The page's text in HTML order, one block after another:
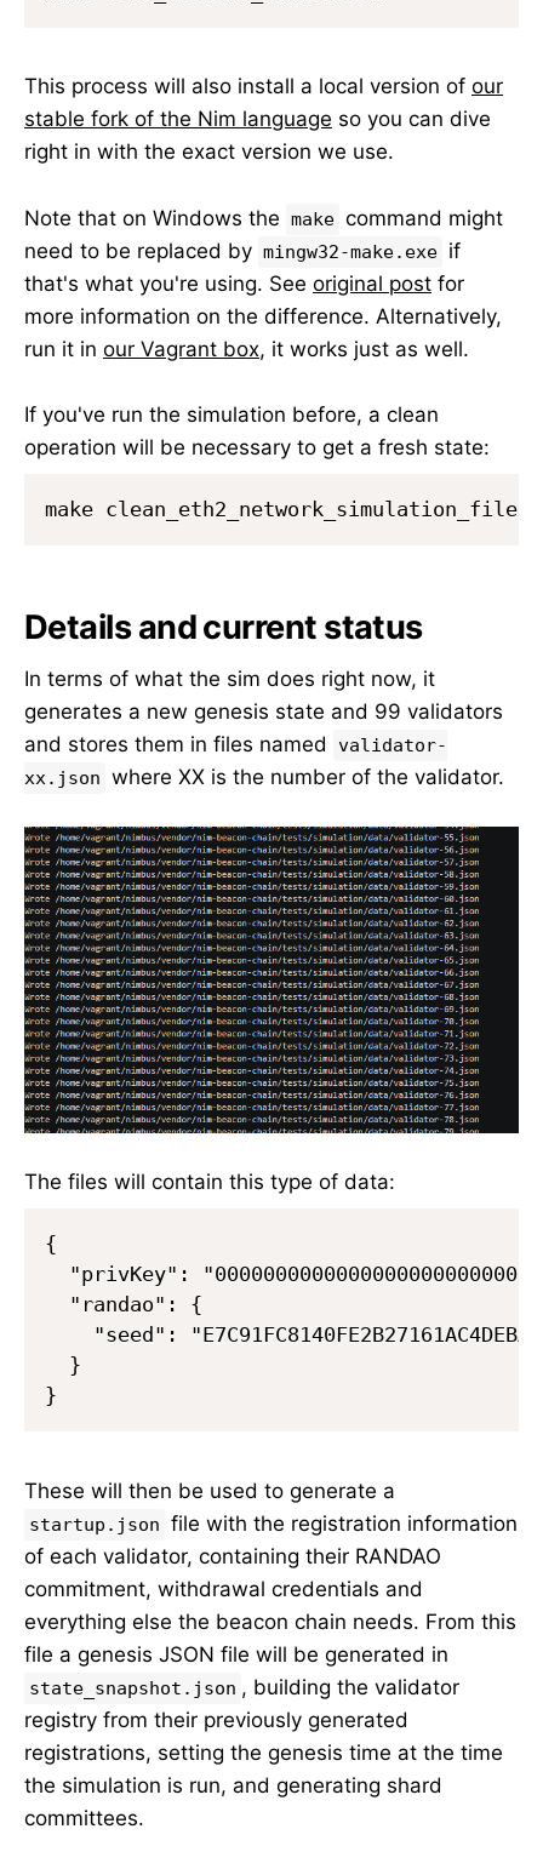
This process will also install a local version of our
stable fork of the Nim language so you can dive
right in with the exact version we use.
Note that on Windows the make command might
need to be replaced by mingw32-make.exe if
that's what you're using. See original post for
more information on the difference. Alternatively,
run it in our Vagrant box, it works just as well.
If you've run the simulation before, a clean
operation will be necessary to get a fresh state:
Details and current status
In terms of what the sim does right now, it
generates a new genesis state and 99 validators
and stores them in files named
validator-
xx.json where XX is the number of the validator.
The files will contain this type of data:
{
"privKey":
  "randao": {
"seed":
  }
These will then be used to generate a
startup.json file with the registration information
of each validator, containing their RANDAO
commitment, withdrawal credentials and
everything else the beacon chain needs. From this
file a genesis JSON file will be generated in
state_snapshot.json , building the validator
registry from their previously generated
registrations, setting the genesis time at the time
the simulation is run, and generating shard
committees.